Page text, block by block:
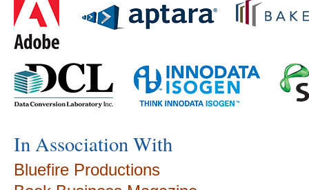
In Association With
Bluefire Productions